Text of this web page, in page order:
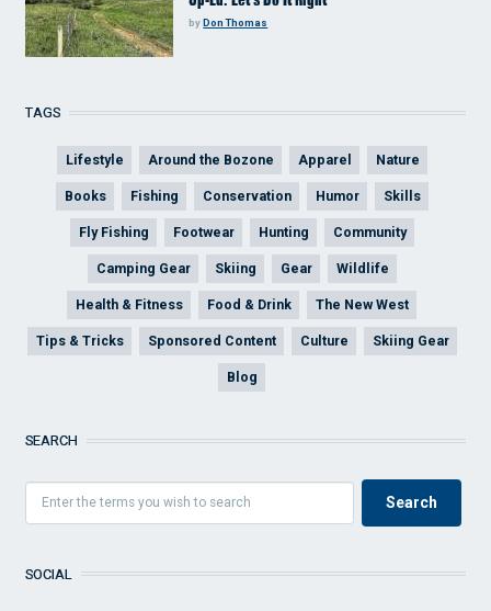
byDon Thomas
TAGS
Lifestyle Around the Bozone Apparel Nature
Books Fishing Conservation Humor Skills
Fly Fishing Footwear Hunting Community
Camping Gear Skiing Gear Wildlife
Health & Fitness Food & Drink The New West
Tips & Tricks Sponsored Content Culture Skiing Gear
Blog
SEARCH
SOCIAL